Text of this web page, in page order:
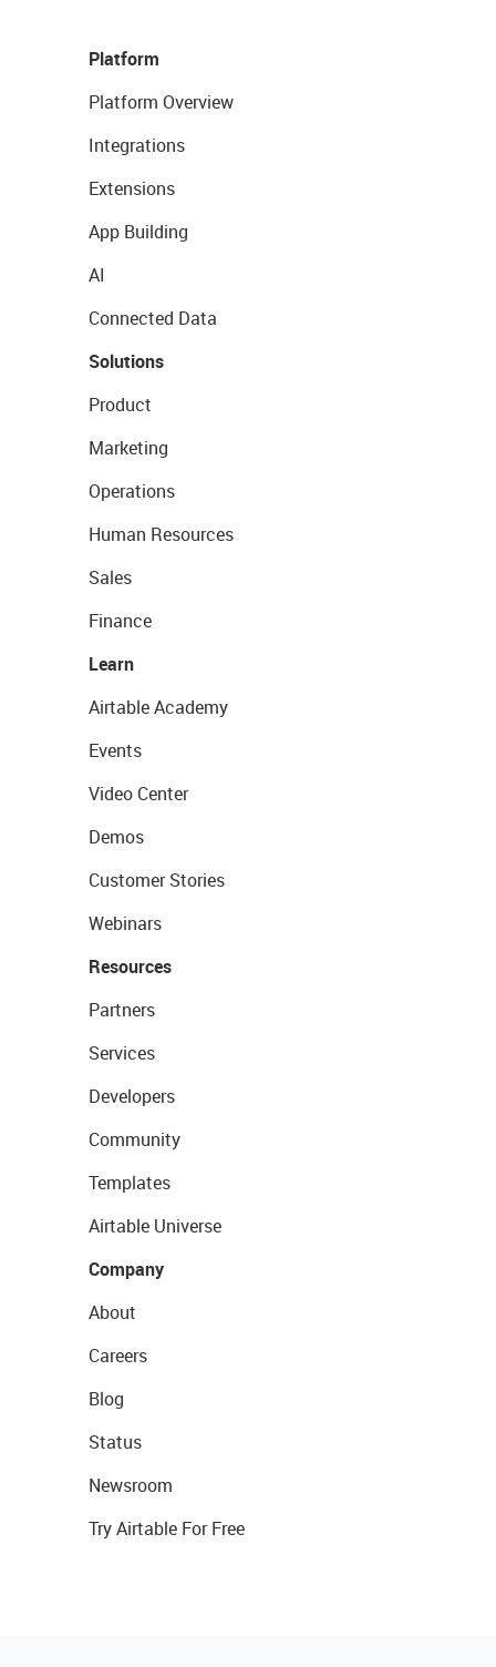
Platform
Platform Overview
Integrations
Extensions
App Building
AI
Connected Data
Solutions
Product
Marketing
Operations
Human Resources
Sales
Finance
Learn
Airtable Academy
Events
Video Center
Demos
Customer Stories
Webinars
Resources
Partners
Services
Developers
Community
Templates
Airtable Universe
Company
About
Careers
Blog
Status
Newsroom
Try Airtable For Free